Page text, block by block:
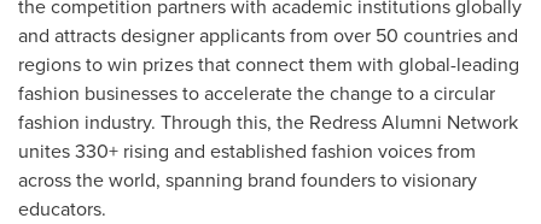
the competition partners with academic institutions globally
and attracts designer applicants from over 50 countries and
regions to win prizes that connect them with global-leading
fashion businesses to accelerate the change to a circular
fashion industry. Through this, the Redress Alumni Network
unites 330+ rising and established fashion voices from
across the world, spanning brand founders to visionary
educators.